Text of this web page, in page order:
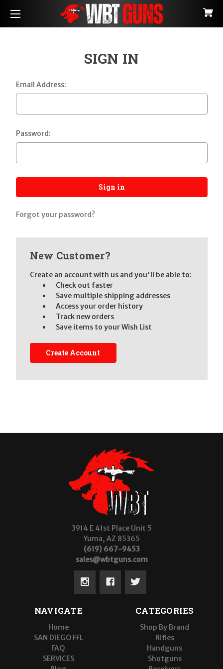
SIGN IN
Email Address:
Password:
Forgot your password?
New Customer?
Create an account with us and you'll be able to:
Check out faster
Save multiple shipping addresses
Access your order history
Track new orders
Save items to your Wish List
Create Account
3914 E 41st Place Unit 5
Yuma, AZ 85365
(619) 667-9453
sales@wbtguns.com
NAVIGATE
Home
SAN DIEGO FFL
FAQ
SERVICES
CATEGORIES
Shop By Brand
Rifles
Handguns
Shotguns